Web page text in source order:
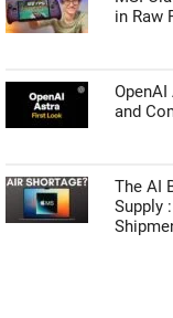
in Raw
and
The AI
Supply